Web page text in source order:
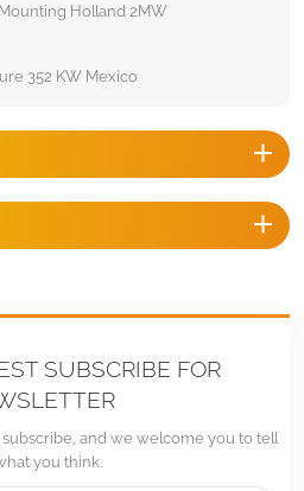
Holland 2MW
352 KW Mexico
SUBSCRIBE FOR
and we welcome you to tell
you think.